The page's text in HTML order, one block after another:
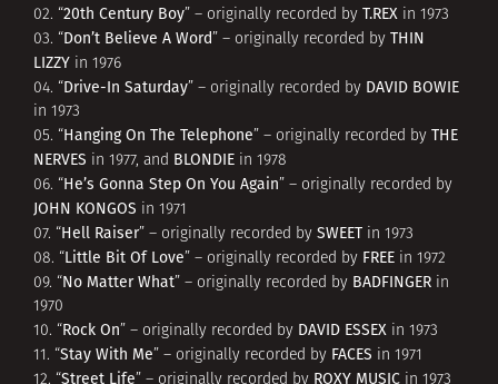
02. “20th Century Boy” – originally recorded by T.REX in 1973
03. “Don’t Believe A Word” – originally recorded by THIN
LIZZY in 1976
04. “Drive-In Saturday” – originally recorded by DAVID BOWIE
in 1973
05. “Hanging On The Telephone” – originally recorded by THE
NERVES in 1977, and BLONDIE in 1978
06. “He’s Gonna Step On You Again” – originally recorded by
JOHN KONGOS in 1971
07. “Hell Raiser” – originally recorded by SWEET in 1973
08. “Little Bit Of Love” – originally recorded by FREE in 1972
09. “No Matter What” – originally recorded by BADFINGER in
1970
10. “Rock On” – originally recorded by DAVID ESSEX in 1973
11. “Stay With Me” – originally recorded by FACES in 1971
12. “Street Life” – originally recorded by ROXY MUSIC in 1973